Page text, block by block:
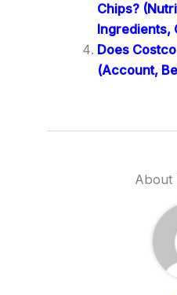
Chips?
Ingredients,
Does
(Account,
About